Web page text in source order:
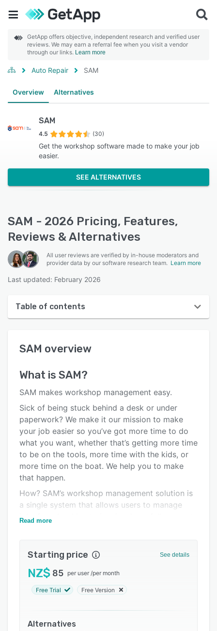
GetApp offers objective, independent research and verified user
reviews. We may earn a referral fee when you visit a vendor
through our links. Learn more
Auto Repair SAM
Overview Alternatives
SAM
4.5 (30)
Get the workshop software made to make your job
easier.
SEE ALTERNATIVES
SAM - 2026 Pricing, Features,
Reviews & Alternatives
All user reviews are verified by in-house moderators and
provider data by our software research team. Learn more
Last updated: February 2026
Table of contents
User interface
Alternatives
Pricing
Integrations
FAQs
Related categories
SAM overview
What is SAM?
SAM makes workshop management easy.
Sick of being stuck behind a desk or under
paperwork? We make it our mission to make
your job easier so you’ve got more time to do
what you want, whether that’s getting more time
to be on the tools, more time with the kids, or
more time on the boat. We help you to make
that happen.
How? SAM’s workshop management solution is
a single system that allows users to manage
jobs from booking to invoice, have full accounts
Features:
- Booking diary
- Job management
Read more
Starting price See details
NZ$ 85 per user /per month
Free Trial Free Version
Alternatives